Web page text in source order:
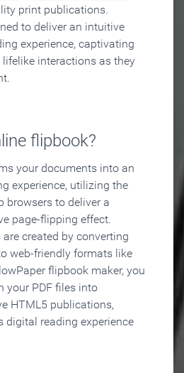
print publications.
to deliver an intuitive
experience, captivating
interactions as they
flipbook?
your documents into an
experience, utilizing the
browsers to deliver a
page-flipping effect.
created by converting
web-friendly formats like
flipbook maker, you
your PDF files into
HTML5 publications,
digital reading experience